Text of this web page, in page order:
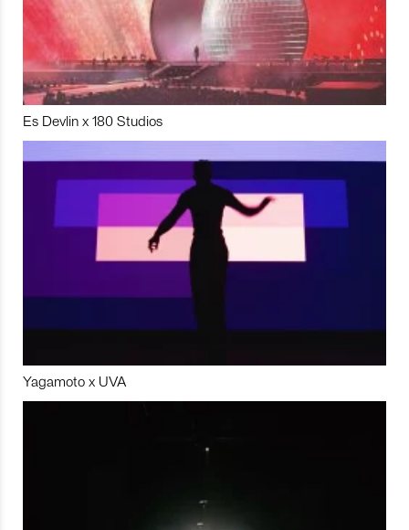
Es Devlin x 180 Studios
Yagamoto x UVA